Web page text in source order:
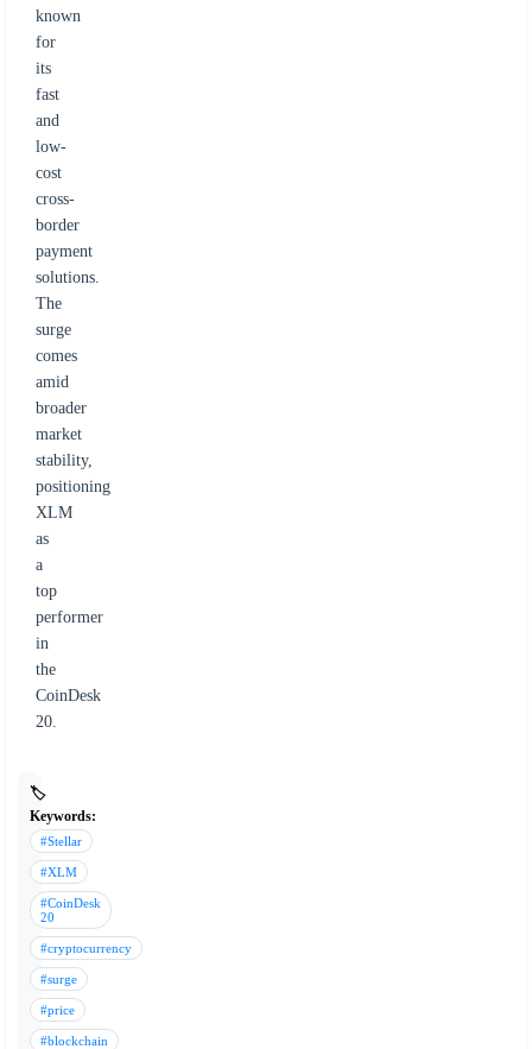
known
for
its
fast
and
low-
cost
cross-
border
payment
solutions.
The
surge
comes
amid
broader
market
stability,
positioning
XLM
as
a
top
performer
in
the
CoinDesk
20.
🏷️
Keywords:
#Stellar
#XLM
#CoinDesk
20
#cryptocurrency
#surge
#price
#blockchain